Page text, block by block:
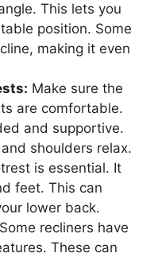
This lets you
position. Some
making it even
Make sure the
are comfortable.
and supportive.
shoulders relax.
is essential. It
feet. This can
lower back.
Some recliners have
These can